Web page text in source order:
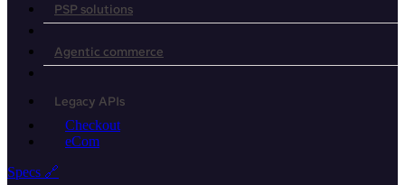
PSP solutions
Agentic commerce
Legacy APIs
Checkout
eCom
Specs 🔗